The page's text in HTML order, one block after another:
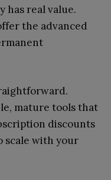
has real value.
the advanced
mature tools that
discounts
scale with your